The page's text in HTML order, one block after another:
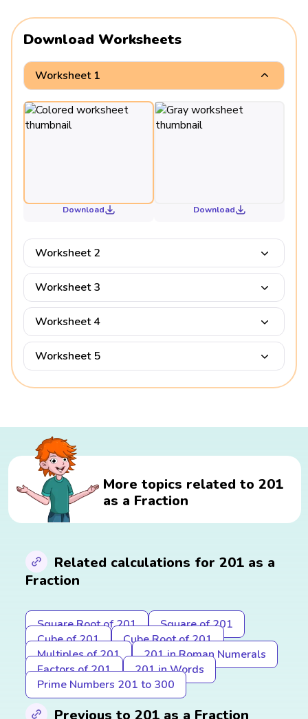
Download Worksheets
Worksheet 1
Download Download
Worksheet 2
Worksheet 3
Worksheet 4
Worksheet 5
More topics related to 201
as a Fraction
Related calculations for 201 as a
Fraction
Square Root of 201
Square of 201
Cube of 201
Cube Root of 201
Multiples of 201
201 in Roman Numerals
Factors of 201
201 in Words
Prime Numbers 201 to 300
Previous to 201 as a Fraction